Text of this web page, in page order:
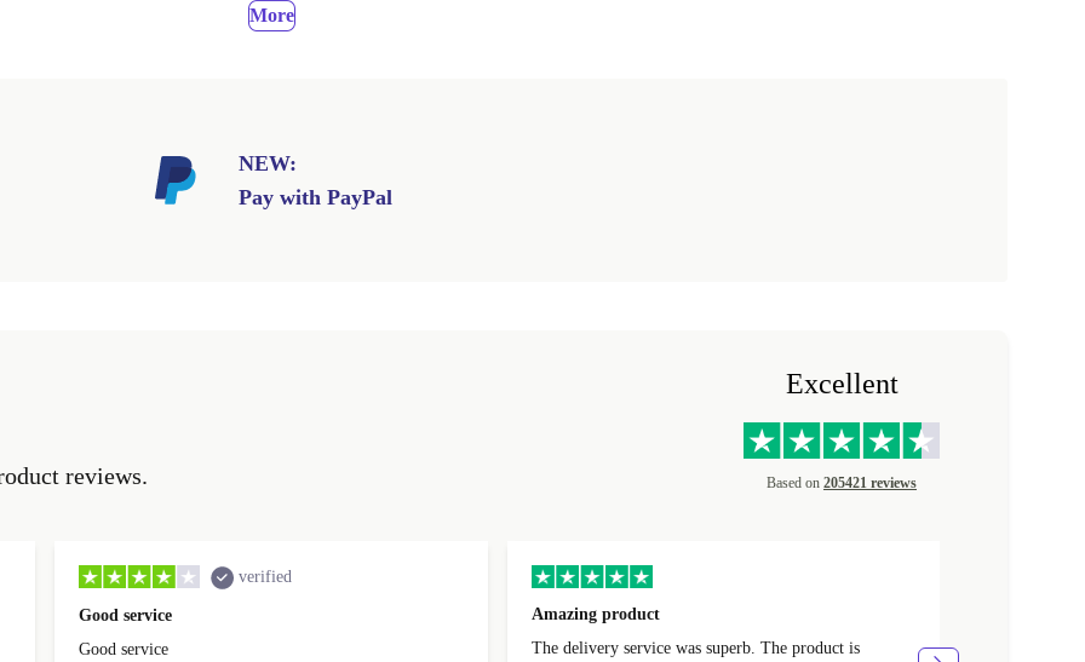
More
NEW:
Pay with PayPal
reviews.
Excellent
Based on 205421 reviews
verified
Good service
Good service
Amazing product
The delivery service was superb. The product is